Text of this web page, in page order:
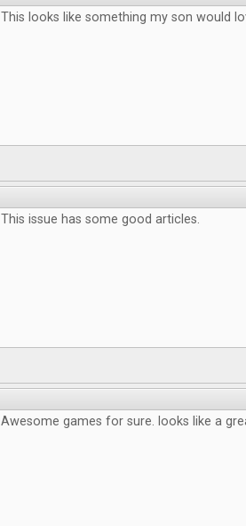
This looks like something my son would
This issue has some good articles.
Awesome games for sure. looks like a